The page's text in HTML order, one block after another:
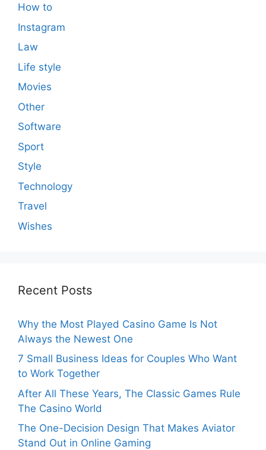
How to
Instagram
Law
Life style
Movies
Other
Software
Sport
Style
Technology
Travel
Wishes
Recent Posts
Why the Most Played Casino Game Is Not
Always the Newest One
7 Small Business Ideas for Couples Who Want
to Work Together
After All These Years, The Classic Games Rule
The Casino World
The One-Decision Design That Makes Aviator
Stand Out in Online Gaming